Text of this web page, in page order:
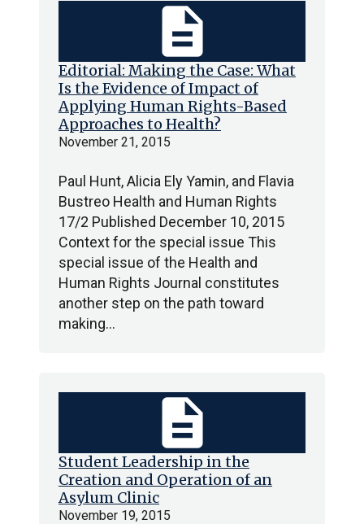
Editorial: Making the Case: What
Is the Evidence of Impact of
Applying Human Rights-Based
Approaches to Health?
November 21, 2015
Paul Hunt, Alicia Ely Yamin, and Flavia
Bustreo Health and Human Rights
17/2 Published December 10, 2015
Context for the special issue This
special issue of the Health and
Human Rights Journal constitutes
another step on the path toward
making…
description
Student Leadership in the
Creation and Operation of an
Asylum Clinic
November 19, 2015
description